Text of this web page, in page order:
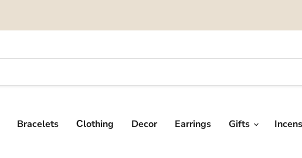
Bracelets Сlothing Decor Earrings Gifts